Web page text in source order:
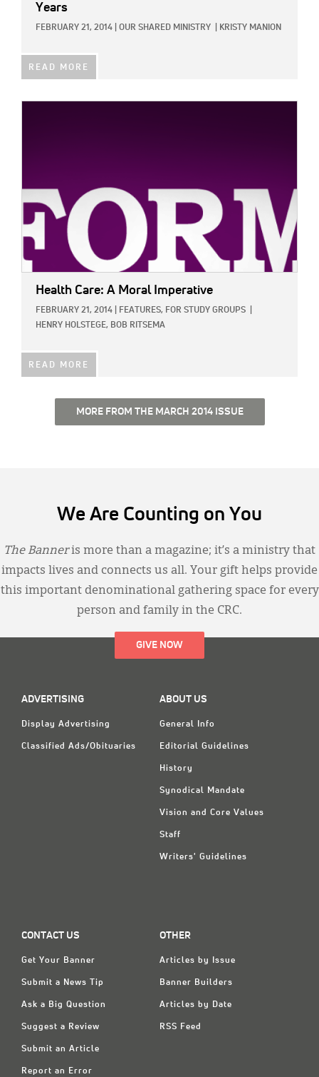
Years
FEBRUARY 21, 2014 OUR SHARED MINISTRY KRISTY MANION
READ MORE
Health Care: A Moral Imperative
FEBRUARY 21, 2014 FEATURES, FOR STUDY GROUPS
HENRY HOLSTEGE, BOB RITSEMA
READ MORE
MORE FROM THE MARCH 2014 ISSUE
We Are Counting on You
The Banneris more than a magazine; it’s a ministry that
impacts lives and connects us all. Your gift helps provide
this important denominational gathering space for every
person and family in the CRC.
GIVE NOW
ADVERTISING
Display Advertising
Classified Ads/Obituaries
ABOUT US
General Info
Editorial Guidelines
History
Synodical Mandate
Vision and Core Values
Staff
Writers' Guidelines
CONTACT US
Get Your Banner
Submit a News Tip
Ask a Big Question
Suggest a Review
Submit an Article
Report an Error
OTHER
Articles by Issue
Banner Builders
Articles by Date
RSS Feed